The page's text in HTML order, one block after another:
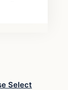
Select